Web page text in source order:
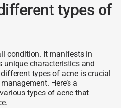
types of
condition. It manifests in
unique characteristics and
types of acne is crucial
Here’s a
types of acne that